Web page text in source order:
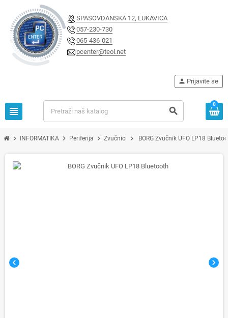
SPASOVDANSKA 12, LUKAVICA
057-230-730
065-436-021
pcenter@teol.net
view_headline search
person Prijavite se
0
chevron_right INFORMATIKA chevron_right Periferija chevron_right Zvučnici chevron_right BORG Zvučnik UFO LP18
chevron_left chevron_right